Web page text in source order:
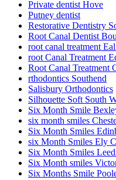
Private dentist Hove
Putney dentist
Restorative Dentistry
Root Canal Dentist
root canal treatment
root Canal Treatment
Root Canal Treatment
rthodontics Southend
Salisbury Orthodontics
Silhouette Soft South
Six Month Smile
six month smiles
Six Month Smiles
six Month Smiles Ely
Six Month Smiles
Six Month smiles
Six Months Smile